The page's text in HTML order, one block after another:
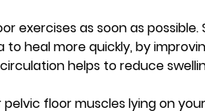
exercises as soon as
to heal more quickly, by
helps to reduce
floor muscles lying on